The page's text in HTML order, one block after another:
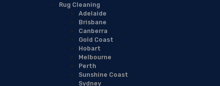
Rug Cleaning
Adelaide
Brisbane
Canberra
Gold Coast
Hobart
Melbourne
Perth
Sunshine Coast
Sydney